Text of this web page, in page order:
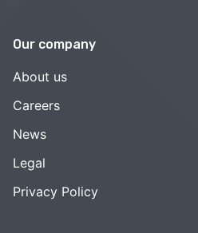
Our company
About us
Careers
News
Legal
Privacy Policy